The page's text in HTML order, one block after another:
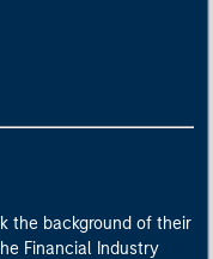
the background of their
Financial Industry